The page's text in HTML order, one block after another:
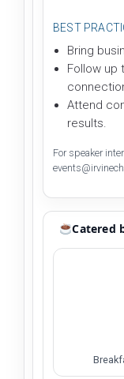
BEST
Bring
Follow up
Attend
results.
For speaker
Catered